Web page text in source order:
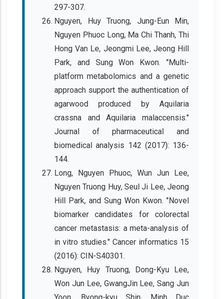
297-307.
Nguyen, Huy Truong, Jung-Eun Min,
Nguyen Phuoc Long, Ma Chi Thanh, Thi
Hong Van Le, Jeongmi Lee, Jeong Hill
Park, and Sung Won Kwon. "Multi-
platform metabolomics and a genetic
approach support the authentication of
agarwood produced by Aquilaria
crassna and Aquilaria malaccensis."
Journal of pharmaceutical and
biomedical analysis 142 (2017): 136-
144.
Long, Nguyen Phuoc, Wun Jun Lee,
Nguyen Truong Huy, Seul Ji Lee, Jeong
Hill Park, and Sung Won Kwon. "Novel
biomarker candidates for colorectal
cancer metastasis: a meta-analysis of
in vitro studies." Cancer informatics 15
(2016): CIN-S40301.
Nguyen, Huy Truong, Dong-Kyu Lee,
Won Jun Lee, GwangJin Lee, Sang Jun